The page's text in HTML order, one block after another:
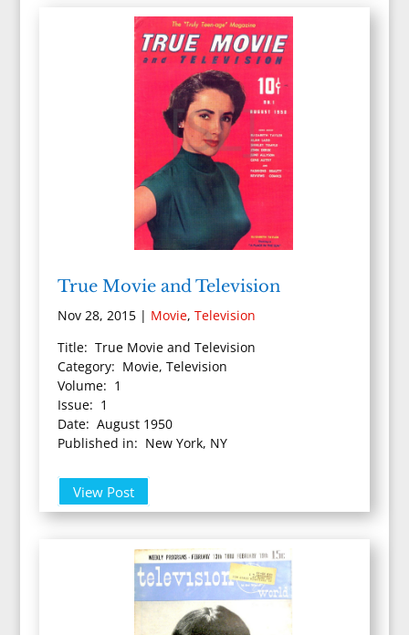
True Movie and Television
Nov 28, 2015| Movie, Television
Title: True Movie and Television
Category: Movie, Television
Volume: 1
Issue: 1
Date: August 1950
Published in: New York, NY
View Post